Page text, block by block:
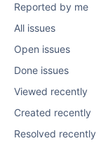
Reported by me
All issues
Open issues
Done issues
Viewed recently
Created recently
Resolved recently